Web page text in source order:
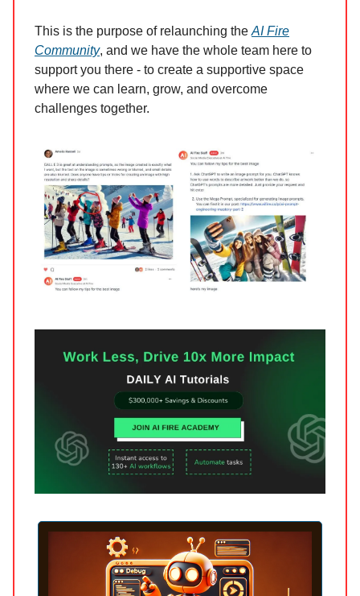
This is the purpose of relaunching the AI Fire
Community, and we have the whole team here to
support you there - to create a supportive space
where we can learn, grow, and overcome
challenges together.